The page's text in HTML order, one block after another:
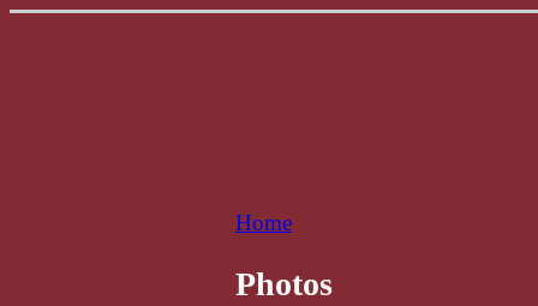
Home
Photos